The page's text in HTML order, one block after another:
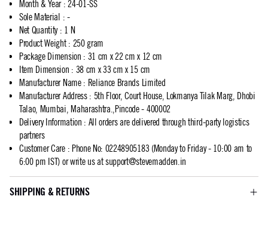
Month & Year: 24-01-SS
Sole Material : -
Net Quantity: 1 N
Product Weight: 250 gram
Package Dimension : 31 cm x 22 cm x 12 cm
Item Dimension : 38 cm x 33 cm x 15 cm
Manufacturer Name: Reliance Brands Limited
Manufacturer Address: 5th Floor, Court House, Lokmanya Tilak Marg, Dhobi
Talao, Mumbai, Maharashtra.,Pincode - 400002
Delivery Information : All orders are delivered through third-party logistics
partners
Customer Care: Phone No: 02248905183 (Monday to Friday - 10:00 am to
6:00 pm IST) or write us atsupport@stevemadden.in
SHIPPING & RETURNS